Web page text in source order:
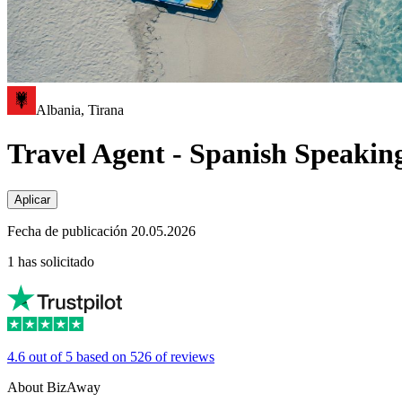
Albania, Tirana
Travel Agent - Spanish
Aplicar
Fecha de publicación 20.05.2026
1 has solicitado
4.6 out of 5 based on 526 of reviews
About BizAway